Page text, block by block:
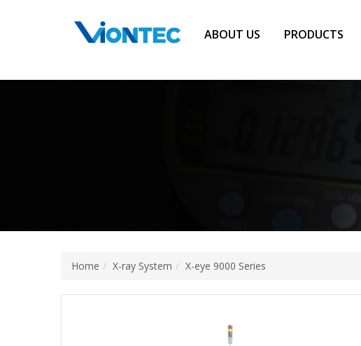
ABOUT US PRODUCTS
Home X-ray System X-eye 9000 Series